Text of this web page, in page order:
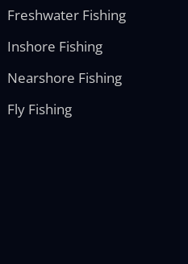
Freshwater Fishing
Inshore Fishing
Nearshore Fishing
Fly Fishing